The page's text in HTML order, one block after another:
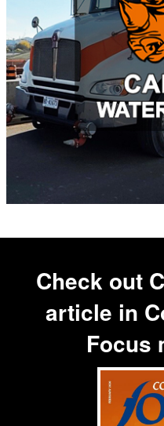
Check out
article in
Focus